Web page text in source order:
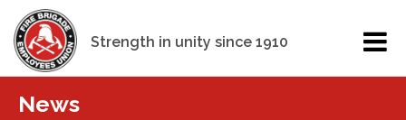
Strength in unity since 1910
News